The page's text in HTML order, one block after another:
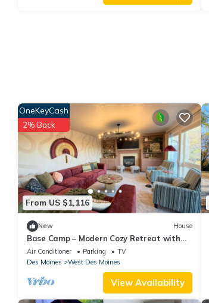
From US $1,116
OneKeyCash
2% Back
New House
Base Camp – Modern Cozy Retreat with
Sauna, Hot Tub & Fun for Families in WDM
Air Conditioner Parking
TV
Des Moines
West Des Moines
View Availability